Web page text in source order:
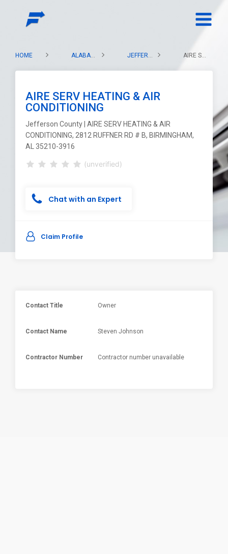
HOME ALABAMA JEFFERSON COUNTY AIRE SERV HEATING & AIR CONDITIONING
AIRE SERV HEATING & AIR
CONDITIONING
Jefferson County | AIRE SERV HEATING & AIR
CONDITIONING, 2812 RUFFNER RD # B, BIRMINGHAM,
AL 35210-3916
(unverified)
Chat with an Expert
Claim Profile
Contact Title Owner
Contact Name Steven Johnson
Contractor Number Contractor number unavailable